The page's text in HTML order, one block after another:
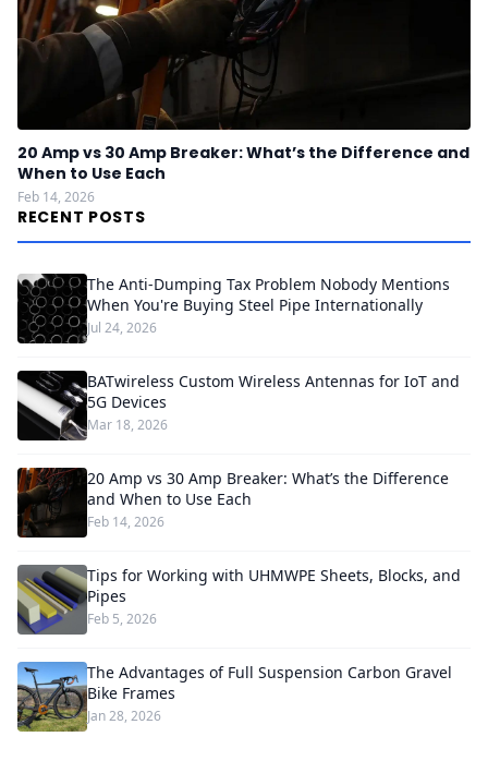
20 Amp vs 30 Amp Breaker: What’s the Difference and
When to Use Each
Feb 14, 2026
RECENT POSTS
The Anti-Dumping Tax Problem Nobody Mentions
When You're Buying Steel Pipe Internationally
Jul 24, 2026
BATwireless Custom Wireless Antennas for IoT and
5G Devices
Mar 18, 2026
20 Amp vs 30 Amp Breaker: What’s the Difference
and When to Use Each
Feb 14, 2026
Tips for Working with UHMWPE Sheets, Blocks, and
Pipes
Feb 5, 2026
The Advantages of Full Suspension Carbon Gravel
Bike Frames
Jan 28, 2026